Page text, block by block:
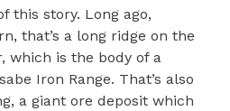
this story. Long ago,
that’s a long ridge on the
which is the body of a
Iron Range. That’s also
a giant ore deposit which